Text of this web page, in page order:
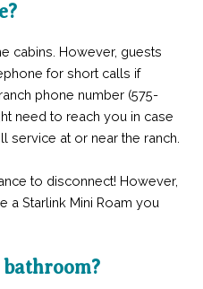
cabins. However, guests
for short calls if
phone number (575-
need to reach you in case
service at or near the ranch.
to disconnect! However,
a Starlink Mini Roam you